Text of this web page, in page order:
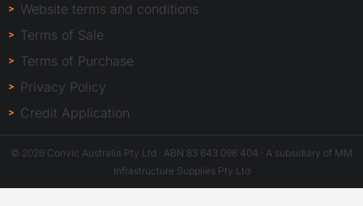
Website terms and conditions
Terms of Sale
Terms of Purchase
Privacy Policy
Credit Application
© 2026 Convic Australia Pty Ltd · ABN 83 643 096 404 · A subsidiary of MM
Infrastructure Supplies Pty Ltd